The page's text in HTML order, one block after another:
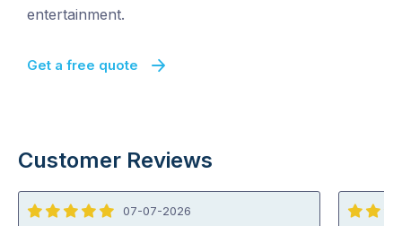
entertainment.
Get a free quote
Customer Reviews
5
07-07-2026
5